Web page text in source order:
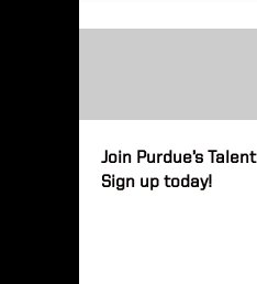
Join Purdue’s
Sign up today!